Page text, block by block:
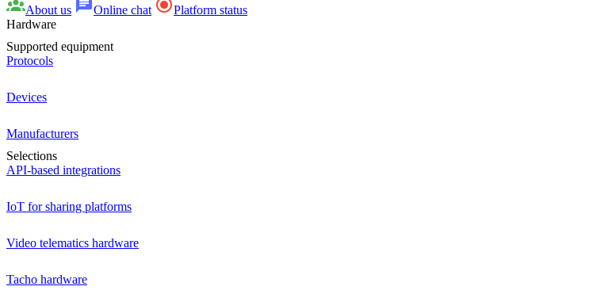
About us
Online chat
Platform status
Hardware
Supported equipment
Protocols
Devices
Manufacturers
Selections
API-based integrations
IoT for sharing platforms
Video telematics hardware
Tacho hardware